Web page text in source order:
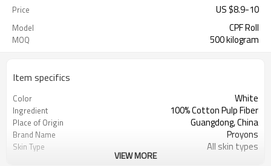
Price US $8.9-10
Model CPF Roll
MOQ 500 kilogram
Item specifics
Color White
Ingredient 100% Cotton Pulp Fiber
Place of Origin Guangdong, China
Brand Name Proyons
Skin Type All skin types
Breathable, DIMENSIONAL, Organic,
VIEW MORE